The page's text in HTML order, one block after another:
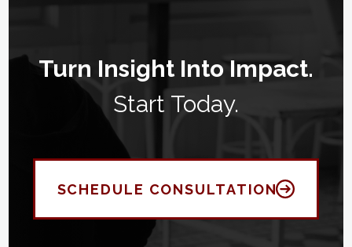
Turn Insight Into Impact.
Start Today.
SCHEDULE CONSULTATION